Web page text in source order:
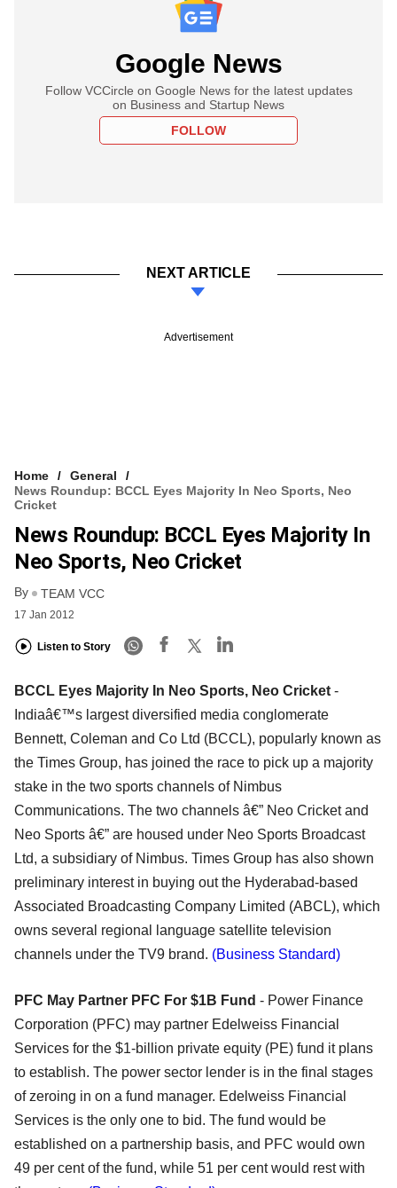
Google News
Follow VCCircle on Google News for the latest updates
on Business and Startup News
FOLLOW
NEXT ARTICLE
Advertisement
Home
General
News Roundup: BCCL Eyes Majority In Neo Sports, Neo
Cricket
News Roundup: BCCL Eyes Majority In
Neo Sports, Neo Cricket
By TEAM VCC
17 Jan 2012
Listen to Story
BCCL Eyes Majority In Neo Sports, Neo Cricket -
Indiaâ€™s largest diversified media conglomerate
Bennett, Coleman and Co Ltd (BCCL), popularly known as
the Times Group, has joined the race to pick up a majority
stake in the two sports channels of Nimbus
Communications. The two channels â€” Neo Cricket and
Neo Sports â€” are housed under Neo Sports Broadcast
Ltd, a subsidiary of Nimbus. Times Group has also shown
preliminary interest in buying out the Hyderabad-based
Associated Broadcasting Company Limited (ABCL), which
owns several regional language satellite television
channels under the TV9 brand. (Business Standard)
PFC May Partner PFC For $1B Fund - Power Finance
Corporation (PFC) may partner Edelweiss Financial
Services for the $1-billion private equity (PE) fund it plans
to establish. The power sector lender is in the final stages
of zeroing in on a fund manager. Edelweiss Financial
Services is the only one to bid. The fund would be
established on a partnership basis, and PFC would own
49 per cent of the fund, while 51 per cent would rest with